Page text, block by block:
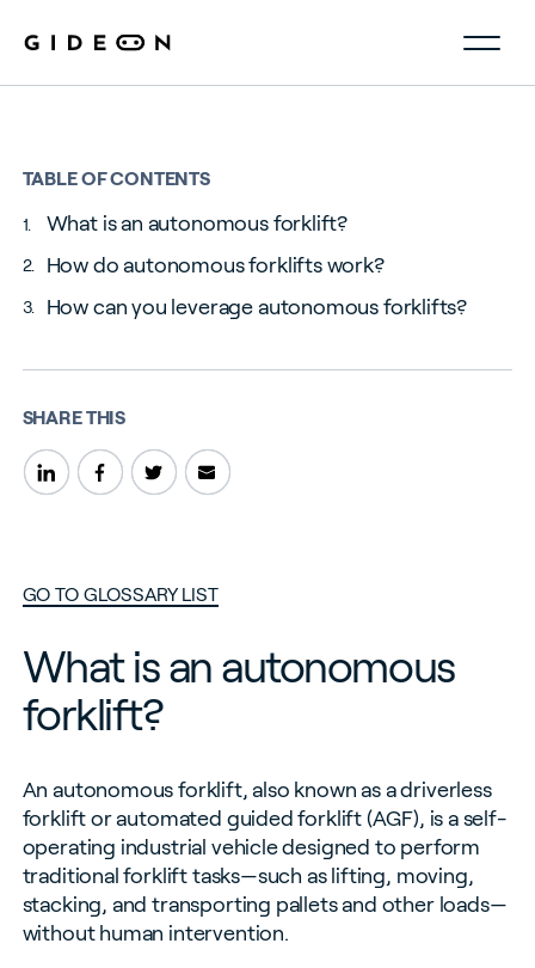
TABLE OF CONTENTS
What is an autonomous forklift?
How do autonomous forklifts work?
How can you leverage autonomous forklifts?
SHARE THIS
GO TO GLOSSARY LIST
What is an autonomous
forklift?
An autonomous forklift, also known as a driverless
forklift or automated guided forklift (AGF), is a self-
operating industrial vehicle designed to perform
traditional forklift tasks—such as lifting, moving,
stacking, and transporting pallets and other loads—
without human intervention.